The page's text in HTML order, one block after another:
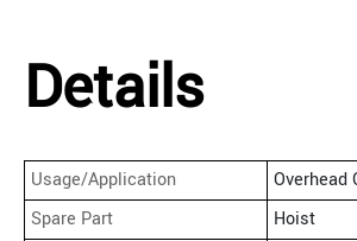
Details
Usage/Application
Overhead
Spare Part
Hoist